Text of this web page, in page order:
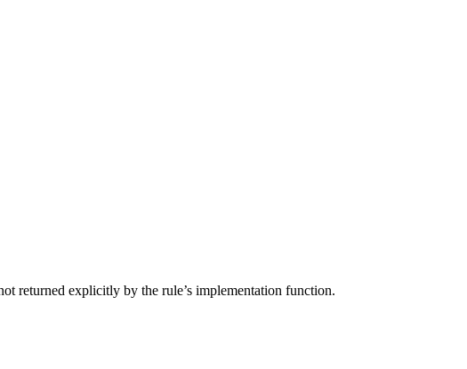
returned explicitly by the rule’s implementation function.